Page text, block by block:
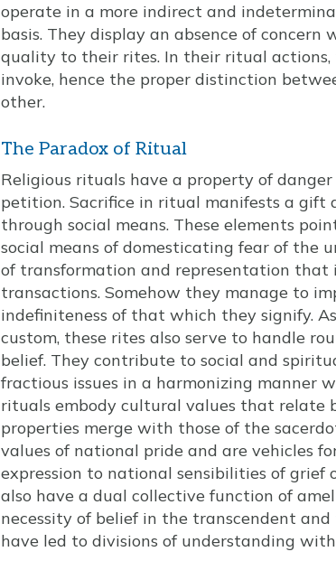
operate in a more indirect and
basis. They display an absence of
quality to their rites. In their ritual
invoke, hence the proper distinction
other.
The Paradox of Ritual
Religious rituals have a property of
petition. Sacrifice in ritual manifests a gift
through social means. These elements
social means of domesticating fear of the
of transformation and representation that
transactions. Somehow they manage to
indefiniteness of that which they signify.
custom, these rites also serve to handle
belief. They contribute to social and
fractious issues in a harmonizing manner
rituals embody cultural values that relate
properties merge with those of the
values of national pride and are vehicles
expression to national sensibilities of grief
also have a dual collective function of
necessity of belief in the transcendent
have led to divisions of understanding